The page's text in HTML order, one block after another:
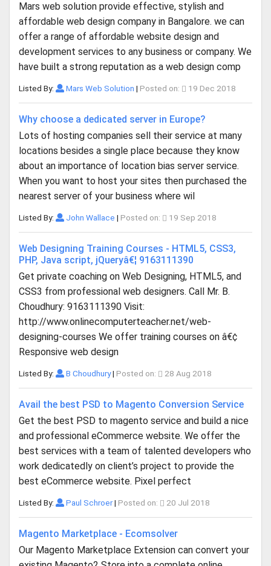
Mars web solution provide effective, stylish and
affordable web design company in Bangalore. we can
offer a range of affordable website design and
development services to any business or company. We
have built a strong reputation as a web design comp
Listed By: Mars Web Solution | Posted on: 19 Dec 2018
Why choose a dedicated server in Europe?
Lots of hosting companies sell their service at many
locations besides a single place because they know
about an importance of location bias server service.
When you want to host your sites then purchased the
nearest server of your business where wil
Listed By: John Wallace | Posted on: 19 Sep 2018
Web Designing Training Courses - HTML5, CSS3,
PHP, Java script, jQueryâ€¦ 9163111390
Get private coaching on Web Designing, HTML5, and
CSS3 from professional web designers. Call Mr. B.
Choudhury: 9163111390 Visit:
http://www.onlinecomputerteacher.net/web-
designing-courses We offer training courses on â€¢
Responsive web design
Listed By: B Choudhury| Posted on: 28 Aug 2018
Avail the best PSD to Magento Conversion Service
Get the best PSD to magento service and build a nice
and professional eCommerce website. We offer the
best services with a team of talented developers who
work dedicatedly on client’s project to provide the
best eCommerce website. Pixel perfect
Listed By: Paul Schroer| Posted on: 20 Jul 2018
Magento Marketplace - Ecomsolver
Our Magento Marketplace Extension can convert your